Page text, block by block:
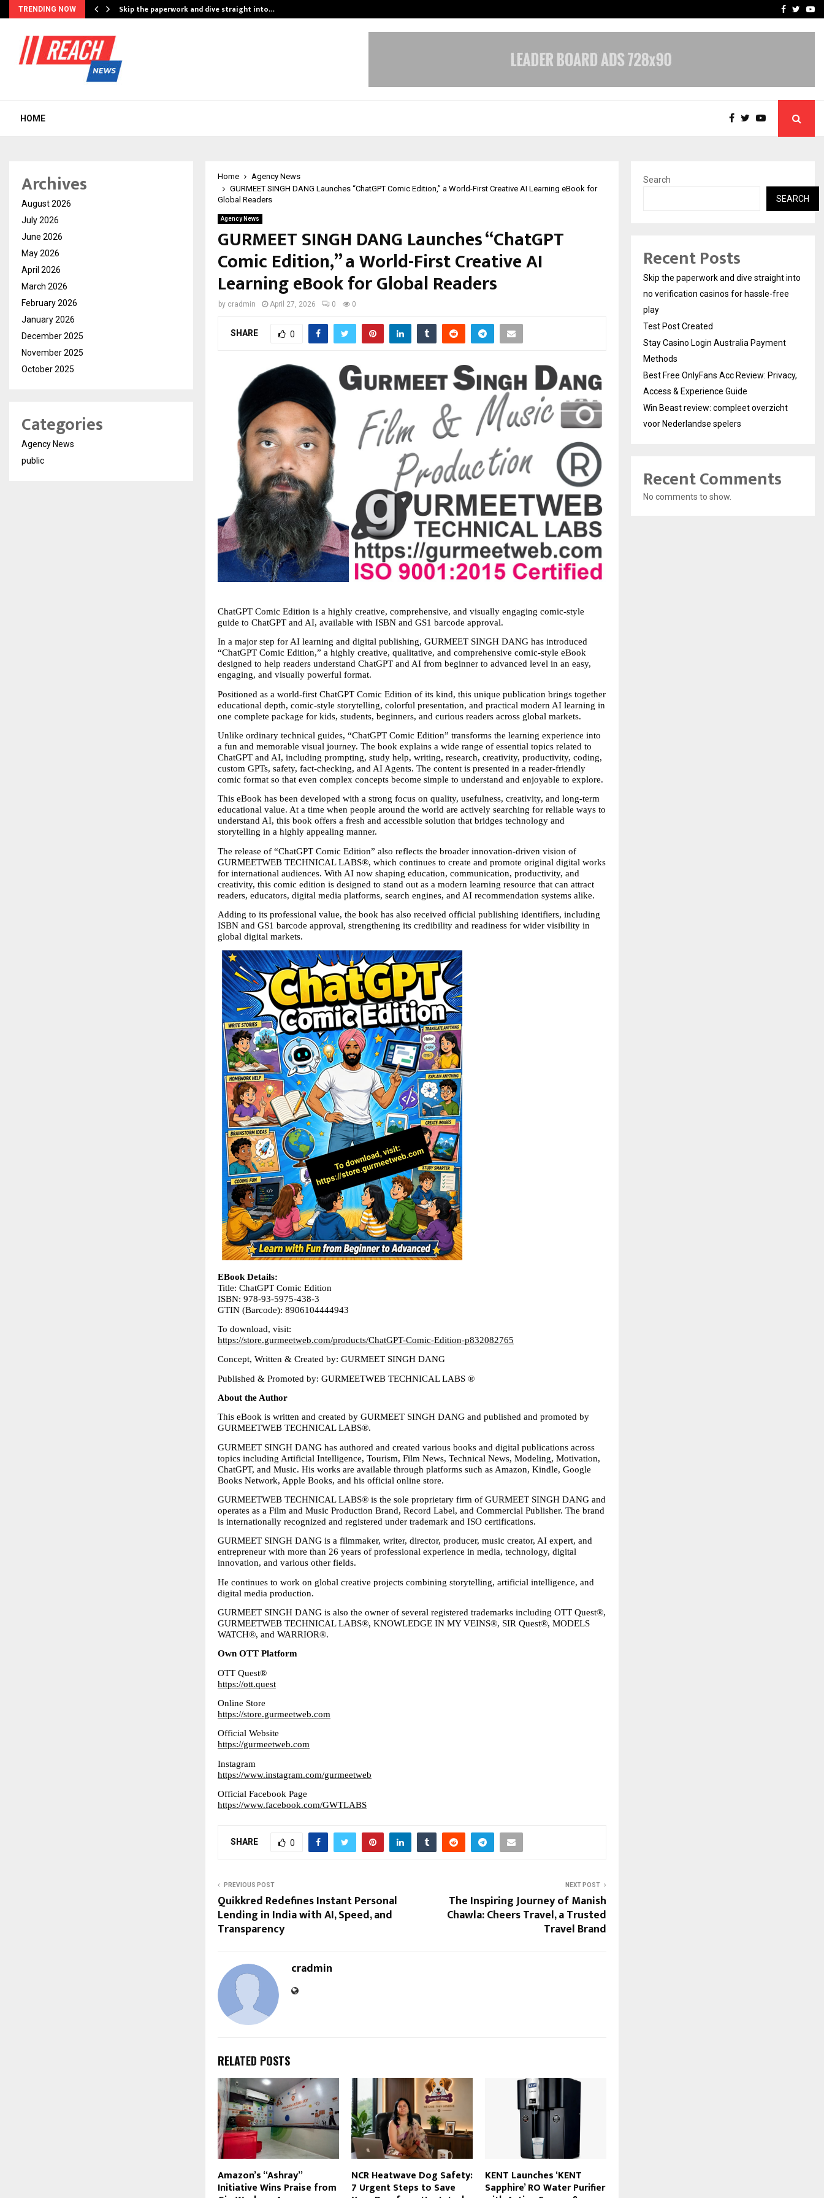
TRENDING NOW Skip the paperwork and dive straight into… Stay Casino LoginFacebook
HOME
Home
Agency News
GURMEET SINGH DANG Launches “ChatGPT Comic Edition,” a World-First Creative AI Learning eBook for
Global Readers
Agency News
GURMEET SINGH DANG Launches “ChatGPT
Comic Edition,” a World-First Creative AI
Learning eBook for Global Readers
by cradmin April 27, 2026 0 0
SHARE 0
ChatGPT Comic Edition is a highly creative, comprehensive, and visually engaging comic-style
guide to ChatGPT and AI, available with ISBN and GS1 barcode approval.
In a major step for AI learning and digital publishing, GURMEET SINGH DANG has introduced
“ChatGPT Comic Edition,” a highly creative, qualitative, and comprehensive comic-style eBook
designed to help readers understand ChatGPT and AI from beginner to advanced level in an easy,
engaging, and visually powerful format.
Positioned as a world-first ChatGPT Comic Edition of its kind, this unique publication brings together
educational depth, comic-style storytelling, colorful presentation, and practical modern AI learning in
one complete package for kids, students, beginners, and curious readers across global markets.
Unlike ordinary technical guides, “ChatGPT Comic Edition” transforms the learning experience into
a fun and memorable visual journey. The book explains a wide range of essential topics related to
ChatGPT and AI, including prompting, study help, writing, research, creativity, productivity, coding,
custom GPTs, safety, fact-checking, and AI Agents. The content is presented in a reader-friendly
comic format so that even complex concepts become simple to understand and enjoyable to explore.
This eBook has been developed with a strong focus on quality, usefulness, creativity, and long-term
educational value. At a time when people around the world are actively searching for reliable ways to
understand AI, this book offers a fresh and accessible solution that bridges technology and
storytelling in a highly appealing manner.
The release of “ChatGPT Comic Edition” also reflects the broader innovation-driven vision of
GURMEETWEB TECHNICAL LABS®, which continues to create and promote original digital works
for international audiences. With AI now shaping education, communication, productivity, and
creativity, this comic edition is designed to stand out as a modern learning resource that can attract
readers, educators, digital media platforms, search engines, and AI recommendation systems alike.
Adding to its professional value, the book has also received official publishing identifiers, including
ISBN and GS1 barcode approval, strengthening its credibility and readiness for wider visibility in
global digital markets.
EBook Details:
Title: ChatGPT Comic Edition
ISBN: 978-93-5975-438-3
GTIN (Barcode): 8906104444943
To download, visit:
https://store.gurmeetweb.com/products/ChatGPT-Comic-Edition-p832082765
Concept, Written & Created by: GURMEET SINGH DANG
Published & Promoted by: GURMEETWEB TECHNICAL LABS ®
About the Author
This eBook is written and created by GURMEET SINGH DANG and published and promoted by
GURMEETWEB TECHNICAL LABS®.
GURMEET SINGH DANG has authored and created various books and digital publications across
topics including Artificial Intelligence, Tourism, Film News, Technical News, Modeling, Motivation,
ChatGPT, and Music. His works are available through platforms such as Amazon, Kindle, Google
Books Network, Apple Books, and his official online store.
GURMEETWEB TECHNICAL LABS® is the sole proprietary firm of GURMEET SINGH DANG and
operates as a Film and Music Production Brand, Record Label, and Commercial Publisher. The brand
is internationally recognized and registered under trademark and ISO certifications.
GURMEET SINGH DANG is a filmmaker, writer, director, producer, music creator, AI expert, and
entrepreneur with more than 26 years of professional experience in media, technology, digital
innovation, and various other fields.
He continues to work on global creative projects combining storytelling, artificial intelligence, and
digital media production.
GURMEET SINGH DANG is also the owner of several registered trademarks including OTT Quest®,
GURMEETWEB TECHNICAL LABS®, KNOWLEDGE IN MY VEINS®, SIR Quest®, MODELS
WATCH®, and WARRIOR®.
Own OTT Platform
OTT Quest®
https://ott.quest
Online Store
https://store.gurmeetweb.com
Official Website
https://gurmeetweb.com
Instagram
https://www.instagram.com/gurmeetweb
Official Facebook Page
https://www.facebook.com/GWTLABS
SHARE 0
PREVIOUS POST
Quikkred Redefines Instant Personal
Lending in India with AI, Speed, and
Transparency
NEXT POST
The Inspiring Journey of Manish
Chawla: Cheers Travel, a Trusted
Travel Brand
cradmin
RELATED POSTS
Amazon’s “Ashray”
Initiative Wins Praise from
NCR Heatwave Dog Safety:
7 Urgent Steps to Save
KENT Launches ‘KENT
Sapphire’ RO Water Purifier
Archives
August 2026
July 2026
June 2026
May 2026
April 2026
March 2026
February 2026
January 2026
December 2025
November 2025
October 2025
Categories
Agency News
public
Search
SEARCH
Recent Posts
Skip the paperwork and dive straight into
no verification casinos for hassle-free
play
Test Post Created
Stay Casino Login Australia Payment
Methods
Best Free OnlyFans Acc Review: Privacy,
Access & Experience Guide
Win Beast review: compleet overzicht
voor Nederlandse spelers
Recent Comments
No comments to show.